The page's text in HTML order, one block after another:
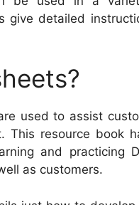
give detailed
used to assist
This resource book
and practicing
as customers.